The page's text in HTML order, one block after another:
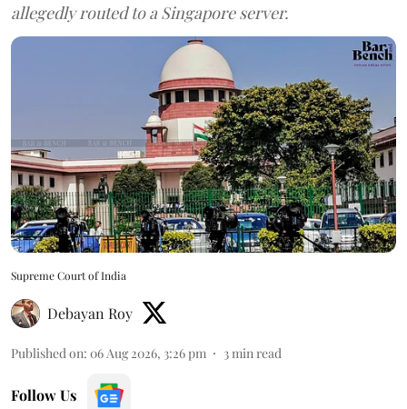
allegedly routed to a Singapore server.
Supreme Court of India
Debayan Roy
Published on: 06 Aug 2026, 3:26 pm 3min read
Follow Us